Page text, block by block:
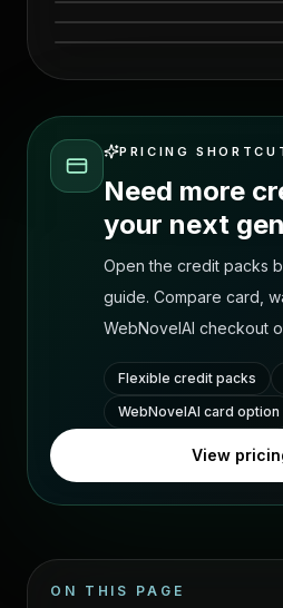
PRICING
Need more
your next
Open the credit packs
guide. Compare card,
WebNovelAI checkout
Flexible credit packs
WebNovelAI card option
View
ON THIS PAGE